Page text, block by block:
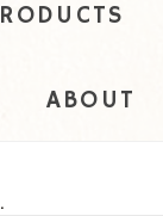
ABOUT